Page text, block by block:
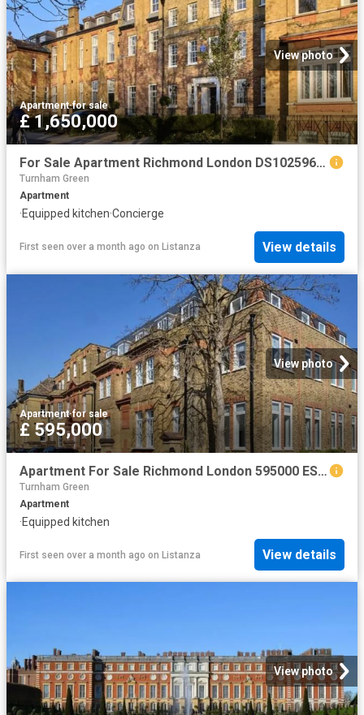
View photo
Apartment·for sale
£ 1,650,000
For Sale Apartment Richmond London DS102596336
Turnham Green
Apartment
·Equipped kitchen·Concierge
First seen over a month ago on Listanza View details
View photo
Apartment·for sale
£ 595,000
Apartment For Sale Richmond London 595000 ES102596342
Turnham Green
Apartment
·Equipped kitchen
First seen over a month ago on Listanza View details
View photo